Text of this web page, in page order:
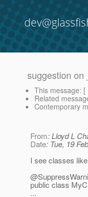
suggestion on
This message: [
Related
Contemporary
From: Lloyd L
Date: Tue, 19
I see classes
public class
...